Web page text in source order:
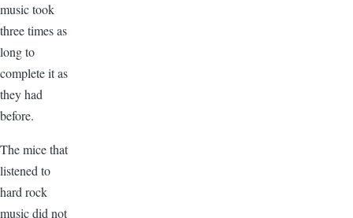
music took
three times as
long to
complete it as
they had
before.
The mice that
listened to
hard rock
music did not